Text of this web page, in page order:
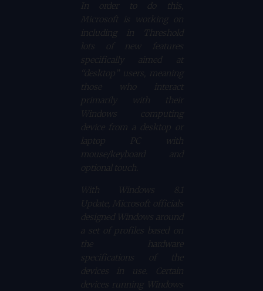
In order to do this,
Microsoft is working on
including in Threshold
lots of new features
specifically aimed at
“desktop” users, meaning
those who interact
primarily with their
Windows computing
device from a desktop or
laptop PC with
mouse/keyboard and
optional touch.
With Windows 8.1
Update, Microsoft officials
designed Windows around
a set of profiles based on
the hardware
specifications of the
devices in use. Certain
devices running Windows